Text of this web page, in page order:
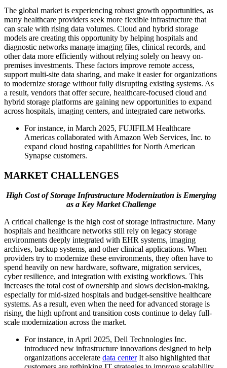
The global market is experiencing robust growth opportunities, as
many healthcare providers seek more flexible infrastructure that
can scale with rising data volumes. Cloud and hybrid storage
models are creating this opportunity by helping hospitals and
diagnostic networks manage imaging files, clinical records, and
other data more efficiently without relying solely on heavy on-
premises investments. These factors improve remote access,
support multi-site data sharing, and make it easier for organizations
to modernize storage without fully disrupting existing systems. As
a result, vendors that offer secure, healthcare-focused cloud and
hybrid storage platforms are gaining new opportunities to expand
across hospitals, imaging centers, and integrated care networks.
For instance, in March 2025, FUJIFILM Healthcare
Americas collaborated with Amazon Web Services, Inc. to
expand cloud hosting capabilities for North American
Synapse customers.
MARKET CHALLENGES
High Cost of Storage Infrastructure Modernization is Emerging
as a Key Market Challenge
A critical challenge is the high cost of storage infrastructure. Many
hospitals and healthcare networks still rely on legacy storage
environments deeply integrated with EHR systems, imaging
archives, backup systems, and other clinical applications. When
providers try to modernize these environments, they often have to
spend heavily on new hardware, software, migration services,
cyber resilience, and integration with existing workflows. This
increases the total cost of ownership and slows decision-making,
especially for mid-sized hospitals and budget-sensitive healthcare
systems. As a result, even when the need for advanced storage is
rising, the high upfront and transition costs continue to delay full-
scale modernization across the market.
For instance, in April 2025, Dell Technologies Inc.
introduced new infrastructure innovations designed to help
organizations accelerate data centerIt also highlighted that